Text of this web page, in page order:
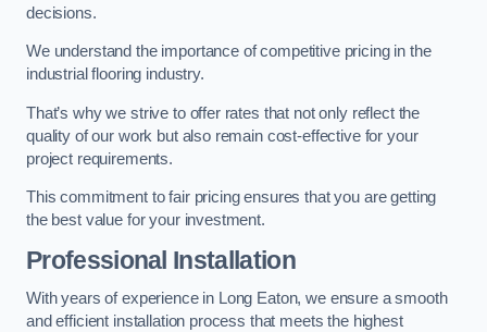
decisions.
We understand the importance of competitive pricing in the
industrial flooring industry.
That’s why we strive to offer rates that not only reflect the
quality of our work but also remain cost-effective for your
project requirements.
This commitment to fair pricing ensures that you are getting
the best value for your investment.
Professional Installation
With years of experience in Long Eaton, we ensure a smooth
and efficient installation process that meets the highest